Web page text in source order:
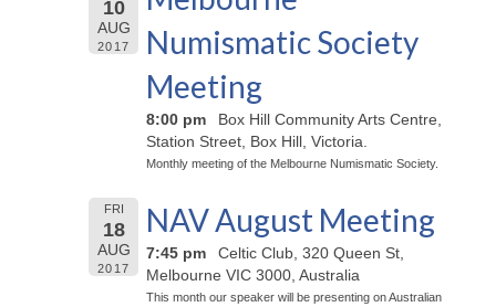
10
AUG
2017
Numismatic Society
Meeting
8:00 pm
Box Hill Community Arts Centre,
Station Street, Box Hill, Victoria.
Monthly meeting of the Melbourne Numismatic Society.
FRI
18
AUG
2017
NAV August Meeting
7:45 pm
Celtic Club, 320 Queen St,
Melbourne VIC 3000, Australia
This month our speaker will be presenting on Australian